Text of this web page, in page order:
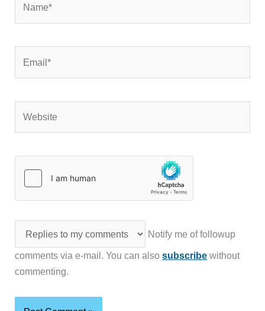
Notify me of followup
comments via e-mail. You can alsosubscribe without
commenting.